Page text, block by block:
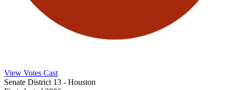
View Votes Cast
Senate District 13 - Houston